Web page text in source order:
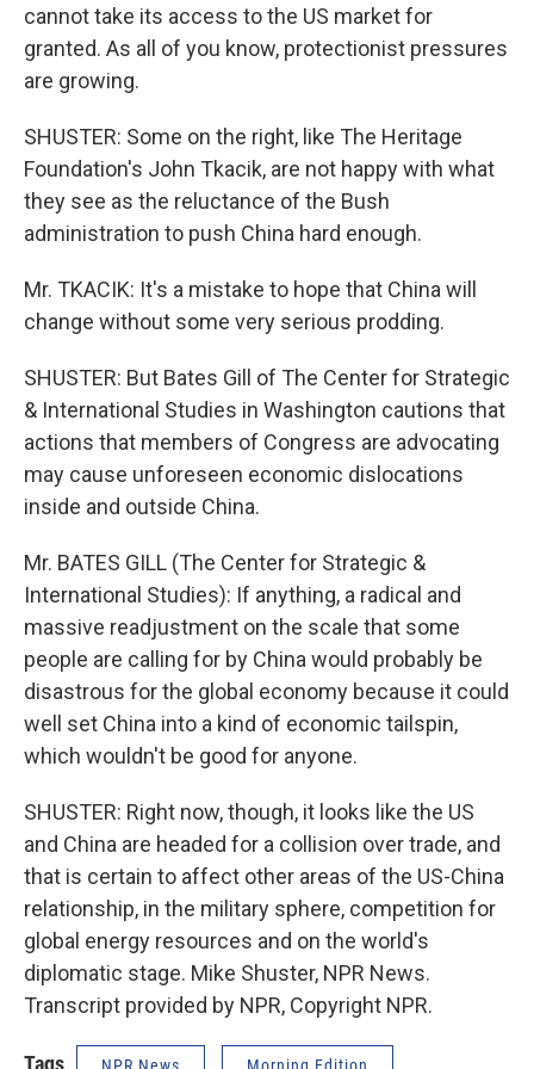
cannot take its access to the US market for
granted. As all of you know, protectionist pressures
are growing.
SHUSTER: Some on the right, like The Heritage
Foundation's John Tkacik, are not happy with what
they see as the reluctance of the Bush
administration to push China hard enough.
Mr. TKACIK: It's a mistake to hope that China will
change without some very serious prodding.
SHUSTER: But Bates Gill of The Center for Strategic
& International Studies in Washington cautions that
actions that members of Congress are advocating
may cause unforeseen economic dislocations
inside and outside China.
Mr. BATES GILL (The Center for Strategic &
International Studies): If anything, a radical and
massive readjustment on the scale that some
people are calling for by China would probably be
disastrous for the global economy because it could
well set China into a kind of economic tailspin,
which wouldn't be good for anyone.
SHUSTER: Right now, though, it looks like the US
and China are headed for a collision over trade, and
that is certain to affect other areas of the US-China
relationship, in the military sphere, competition for
global energy resources and on the world's
diplomatic stage. Mike Shuster, NPR News.
Transcript provided by NPR, Copyright NPR.
Tags